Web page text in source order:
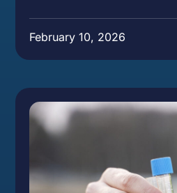
February 10, 2026